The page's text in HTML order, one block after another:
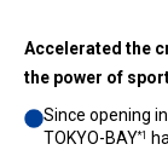
Accelerated the
the power of
Since opening
TOKYO-BAY*1